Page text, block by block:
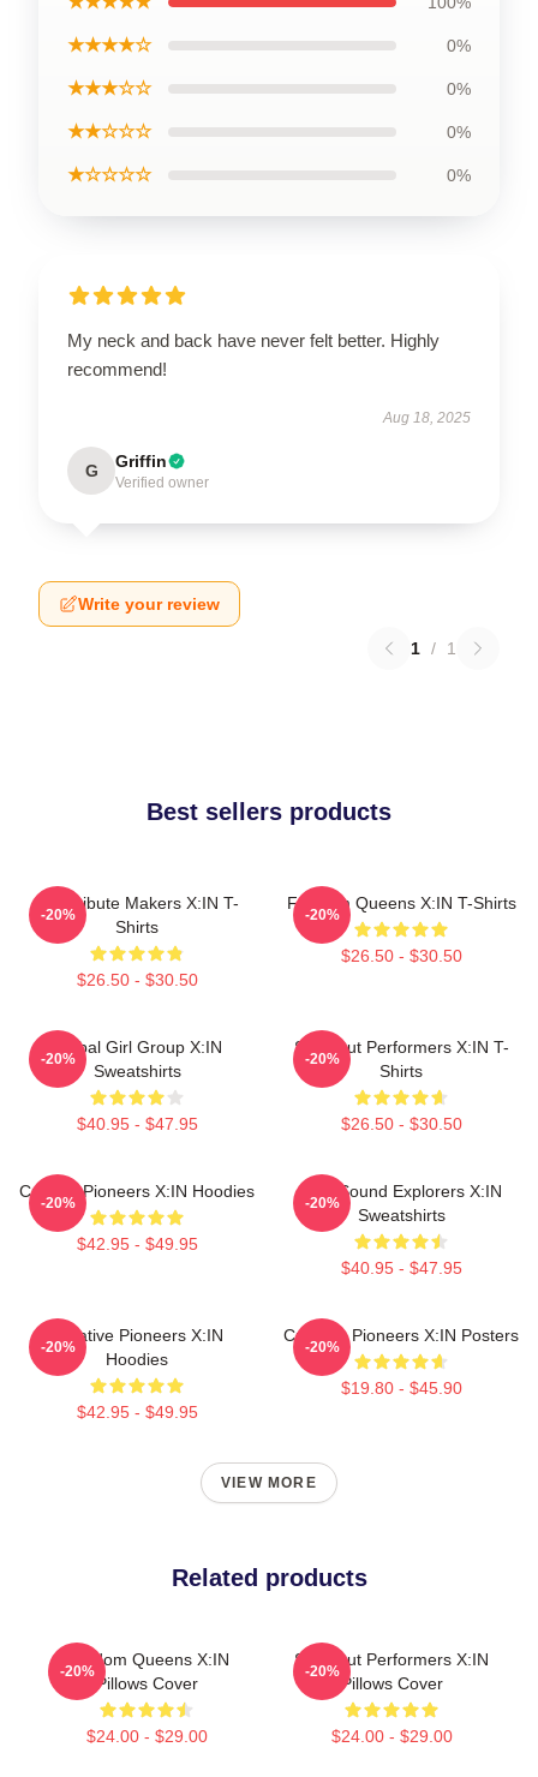
★★★★☆ 0%
★★★☆☆ 0%
★★☆☆☆ 0%
★☆☆☆☆ 0%
My neck and back have never felt better. Highly
recommend!
Aug 18, 2025
G Griffin
Verified owner
Write your review
1 / 1
Best sellers products
Idol Tribute Makers X:IN T-
Shirts
$26.50 - $30.50
-20%
Fandom Queens X:IN T-Shirts
$26.50 - $30.50
-20%
Global Girl Group X:IN
Sweatshirts
$40.95 - $47.95
-20%
Sold-Out Performers X:IN T-
Shirts
$26.50 - $30.50
-20%
Cultural Pioneers X:IN Hoodies
$42.95 - $49.95
-20%
Bold Sound Explorers X:IN
Sweatshirts
$40.95 - $47.95
-20%
Creative Pioneers X:IN
Hoodies
$42.95 - $49.95
-20%
Creative Pioneers X:IN Posters
$19.80 - $45.90
-20%
VIEW MORE
Related products
Fandom Queens X:IN
Pillows Cover
$24.00 - $29.00
-20%
Sold-Out Performers X:IN
Pillows Cover
$24.00 - $29.00
-20%